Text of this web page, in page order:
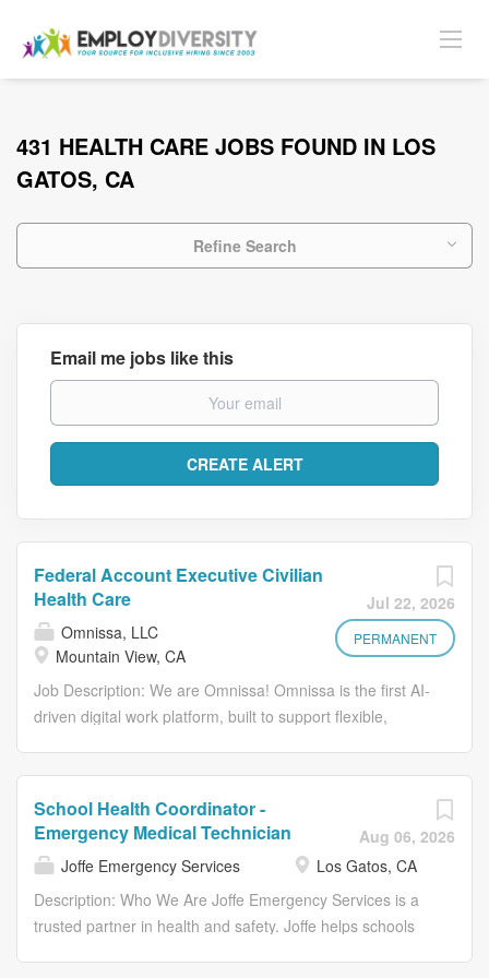
431 HEALTH CARE JOBS FOUND IN LOS
GATOS, CA
Refine Search
Email me jobs like this
Jul 22, 2026
PERMANENT
Federal Account Executive Civilian
Health Care
Omnissa, LLC
Mountain View, CA
Job Description: We are Omnissa! Omnissa is the first AI-
driven digital work platform, built to support flexible,
Employee Experience, and Security & Compliance-into a
seamless, autonomous workspace that adats to how
people work. Our platform boosts employee engagement
while optimizing IT operations, security, and cost. Guided
by our Core Values- Act in Alignment, Build Trust, Foster
Aug 06, 2026
School Health Coordinator -
Emergency Medical Technician
Joffe Emergency Services
Los Gatos, CA
Description: Who We Are Joffe Emergency Services is a
trusted partner in health and safety. Joffe helps schools